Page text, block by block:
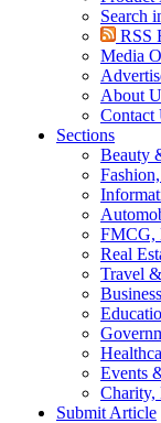
Search
RSS
Media
About
Contact
Sections
Beauty
FMCG,
Real
Travel
Events
Charity,
Submit Article